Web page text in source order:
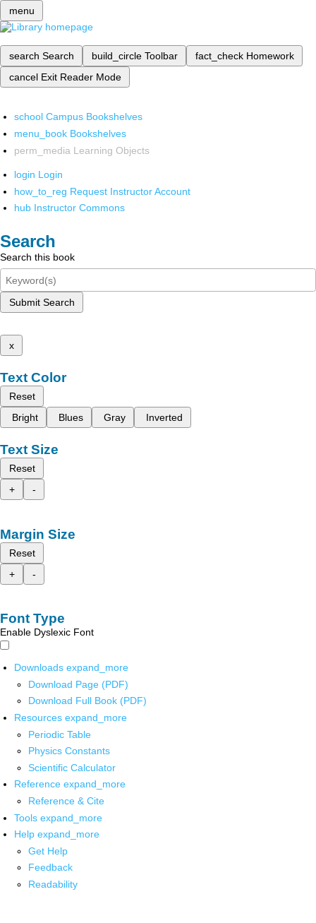
menu
search Search build_circle Toolbar fact_check Homework
cancel Exit Reader Mode
school Campus Bookshelves
menu_book Bookshelves
perm_media Learning Objects
login Login
how_to_reg Request Instructor Account
hub Instructor Commons
Search
Search this book
Submit Search
x
Text Color
Reset
Bright
Blues Gray Inverted
Text Size
Reset
+
-
Margin Size
Reset
+
-
Font Type
Enable Dyslexic Font
Downloads expand_more
Download Page (PDF)
Download Full Book (PDF)
Resources expand_more
Periodic Table
Physics Constants
Scientific Calculator
Reference expand_more
Reference & Cite
Tools expand_more
Help expand_more
Get Help
Feedback
Readability